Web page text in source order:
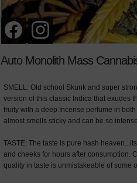
Auto Monolith Mass
SMELL: Old school Skunk and super
version of this classic Indica that exudes
fruity with a deep Incense perfume in
almost smells sticky and can be so
TASTE: The taste is pure hash
and cheeks for hours after consumption.
quality in taste is unmistakeable of some